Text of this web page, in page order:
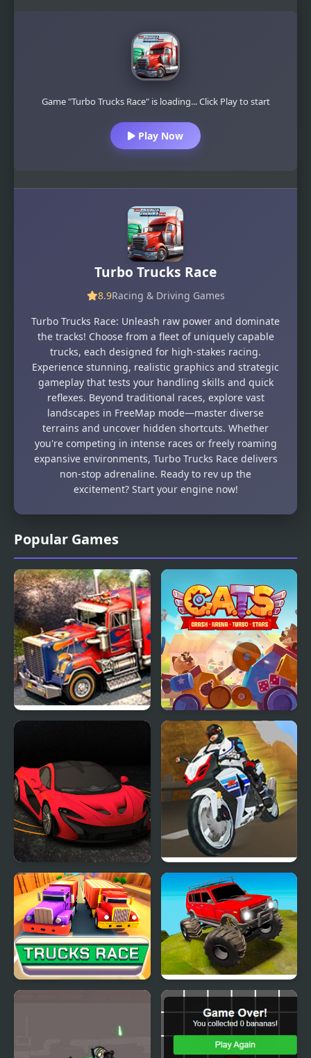
Popular Games
C.A.T.S.: Crash Arena
Turbo Stars
Turbo Car Track Turbo Street
Offroad Muddy Trucks
Game "Turbo Trucks Race" is loading... Click Play to start
Play Now
Turbo Trucks Race
8.9Racing & Driving Games
Turbo Trucks Race: Unleash raw power and dominate
the tracks! Choose from a fleet of uniquely capable
trucks, each designed for high-stakes racing.
Experience stunning, realistic graphics and strategic
gameplay that tests your handling skills and quick
reflexes. Beyond traditional races, explore vast
landscapes in FreeMap mode—master diverse
terrains and uncover hidden shortcuts. Whether
you're competing in intense races or freely roaming
expansive environments, Turbo Trucks Race delivers
non-stop adrenaline. Ready to rev up the
excitement? Start your engine now!